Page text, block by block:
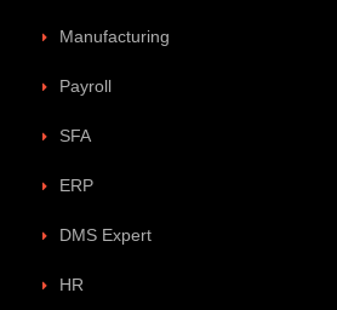
Manufacturing
Payroll
SFA
ERP
DMS Expert
HR